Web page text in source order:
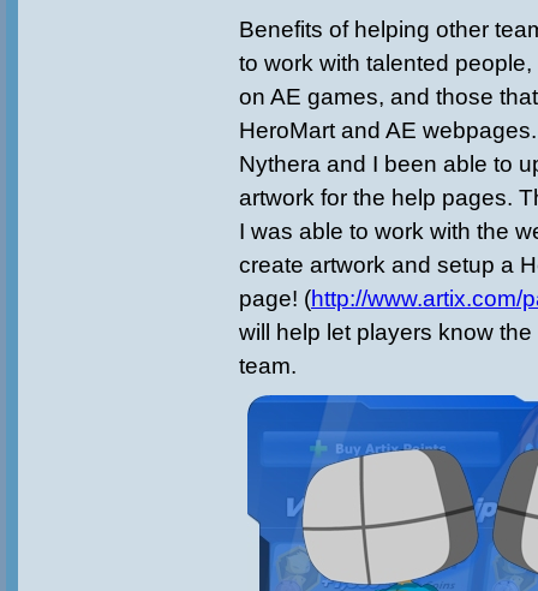
Benefits of helping other
to work with talented
on AE games, and those
HeroMart and AE
Nythera and I been able to
artwork for the help pages.
I was able to work with the
create artwork and setup a
page! (http://www.artix.com/
will help let players know
team.